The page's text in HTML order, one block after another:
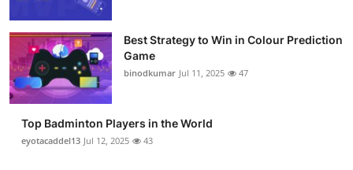
Best Strategy to Win in Colour Prediction
Game
binodkumar Jul 11, 2025 47
Top Badminton Players in the World
eyotacaddel13 Jul 12, 2025 43